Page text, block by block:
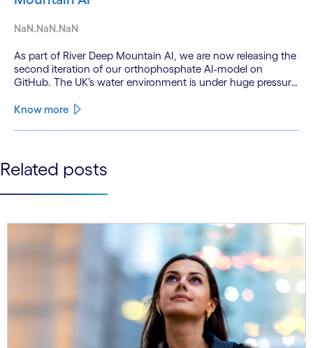
NaN.NaN.NaN
As part of River Deep Mountain AI, we are now releasing the
second iteration of our orthophosphate AI-model on
GitHub. The UK’s water environment is under huge pressure
only 15% of English rivers achieving good or above
Know more
See more See less
Related posts